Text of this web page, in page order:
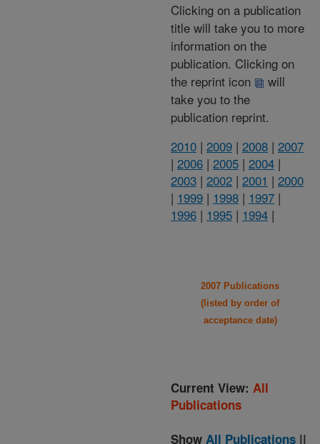
Clicking on a publication
title will take you to more
information on the
publication. Clicking on
the reprint icon
will
take you to the
publication reprint.
2010 | 2009 | 2008 | 2007
| 2006 | 2005 | 2004 |
2003 | 2002 | 2001 | 2000
| 1999 | 1998 | 1997 |
1996 | 1995 | 1994 |
2007 Publications
(listed by order of
acceptance date)
Current View: All
Publications
Show All Publications ||